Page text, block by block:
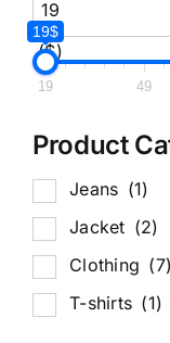
($)
19$
19 49
Product
Jeans (1)
Jacket (2)
Clothing (7)
T-shirts (1)